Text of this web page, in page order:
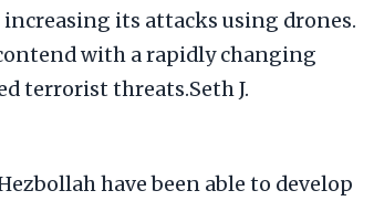
its attacks using drones.
with a rapidly changing
terrorist threats.Seth J.
have been able to develop